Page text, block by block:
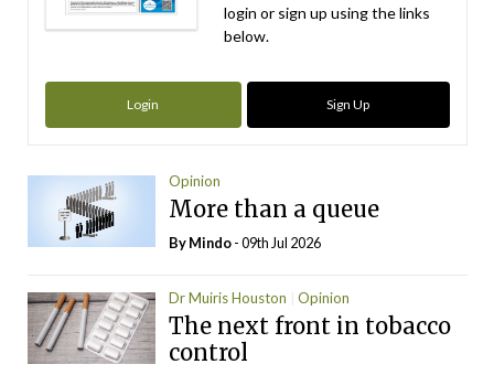
login or sign up using the links
below.
Login Sign Up
Opinion
More than a queue
ByMindo- 09th Jul 2026
Dr Muiris Houston Opinion
The next front in tobacco
control